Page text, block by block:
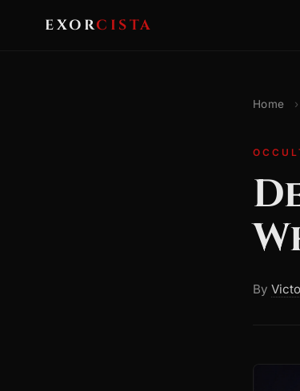
EXORCISTA
Home ›
By